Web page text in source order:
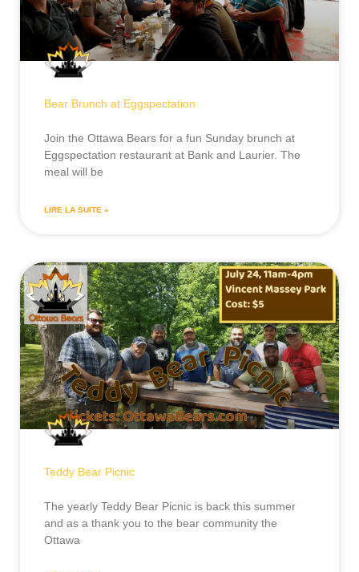
Bear Brunch at Eggspectation
Join the Ottawa Bears for a fun Sunday brunch at
Eggspectation restaurant at Bank and Laurier. The
meal will be
LIRE LA SUITE »
Teddy Bear Picnic
The yearly Teddy Bear Picnic is back this summer
and as a thank you to the bear community the
Ottawa